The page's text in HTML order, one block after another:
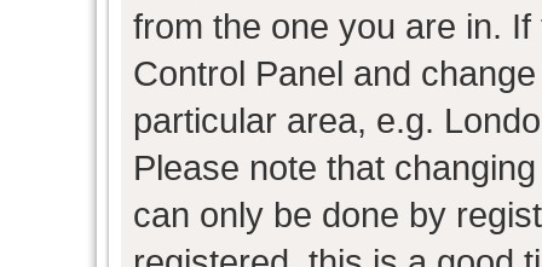
from the one you are in.
Control Panel and
particular area, e.g.
Please note that
can only be done by